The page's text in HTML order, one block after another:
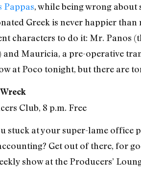
Pappas, while being wrong about
Greek is never happier
characters to do it: Mr. Panos
and Mauricia, a pre-operative
at Poco tonight, but there are
Club, 8 p.m. Free
stuck at your super-lame
Get out of there, for
show at the Producers’